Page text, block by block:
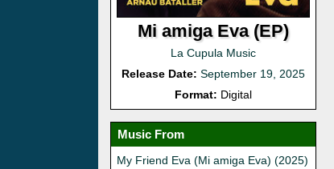
Mi amiga Eva (EP)
La Cupula Music
Release Date: September 19, 2025
Format: Digital
Music From
My Friend Eva (Mi amiga Eva) (2025)